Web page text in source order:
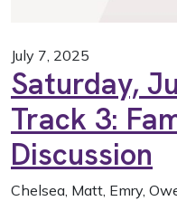
July 7, 2025
Saturday,
Track 3:
Discussion
Chelsea, Matt, Emry,